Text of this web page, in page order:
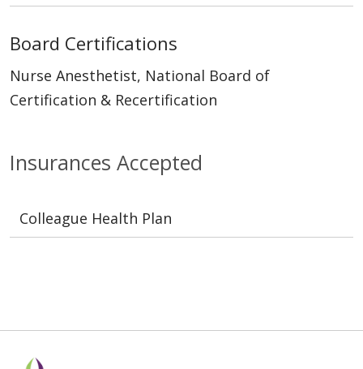
Insurances Accepted
Colleague Health Plan
Board Certifications
Nurse Anesthetist, National Board of
Certification & Recertification